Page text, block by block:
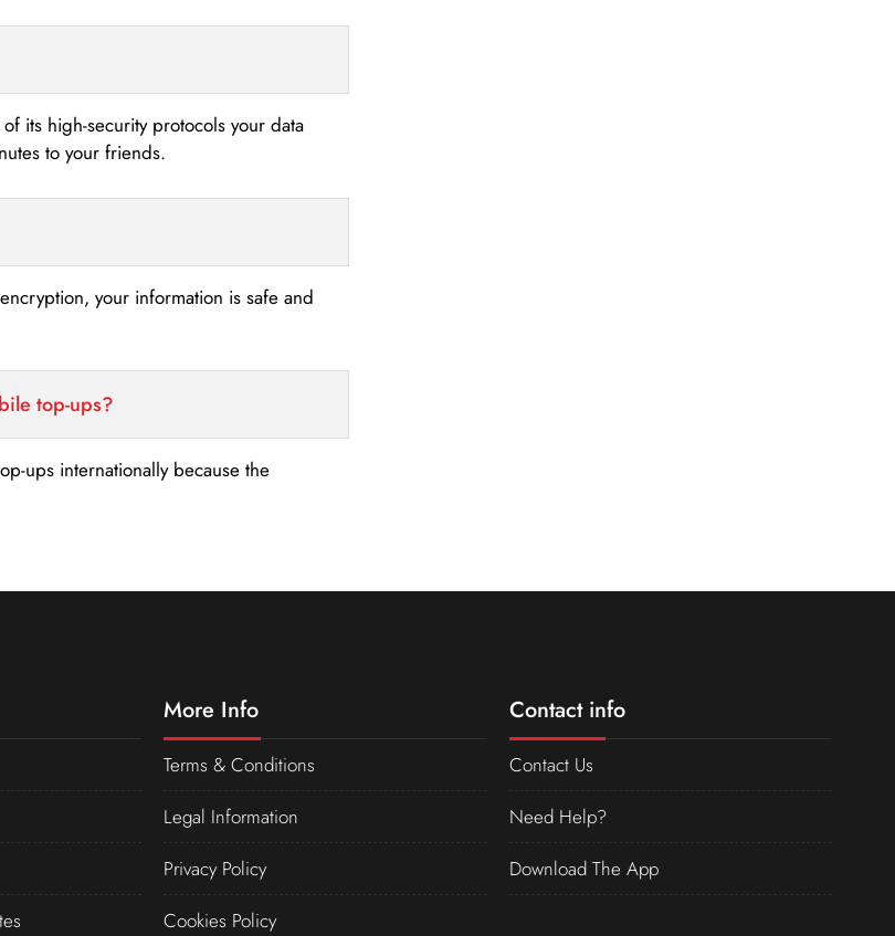
its high-security protocols your data
to your friends.
your information is safe and
top-ups?
ups internationally because the
More Info
Terms & Conditions
Legal Information
Privacy Policy
Cookies Policy
Contact info
Contact Us
Need Help?
Download The App